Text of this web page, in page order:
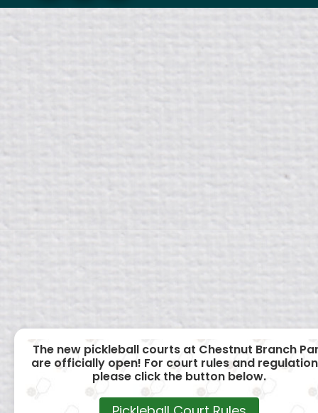
The new pickleball courts at Chestnut Branch
are officially open! For court rules and
please click the button below.